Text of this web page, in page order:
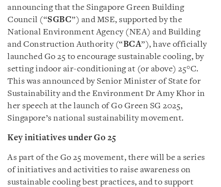
announcing that the Singapore Green Building
Council (“SGBC”) and MSE, supported by the
National Environment Agency (NEA) and Building
and Construction Authority (“BCA”), have officially
launched Go 25 to encourage sustainable cooling, by
setting indoor air-conditioning at (or above) 25°C.
This was announced by Senior Minister of State for
Sustainability and the Environment Dr Amy Khor in
her speech at the launch of Go Green SG 2025,
Singapore’s national sustainability movement.
Key initiatives under Go 25
As part of the Go 25 movement, there will be a series
of initiatives and activities to raise awareness on
sustainable cooling best practices, and to support